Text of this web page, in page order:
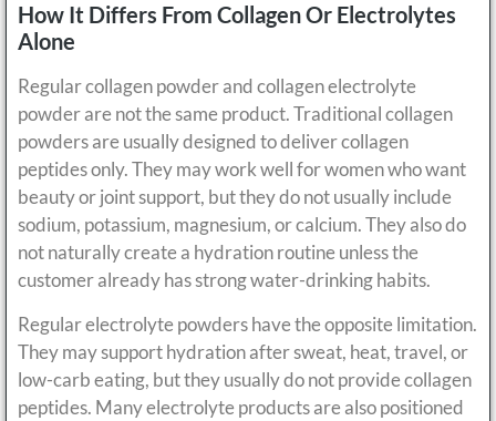
How It Differs From Collagen Or Electrolytes
Alone
Regular collagen powder and collagen electrolyte
powder are not the same product. Traditional collagen
powders are usually designed to deliver collagen
peptides only. They may work well for women who want
beauty or joint support, but they do not usually include
sodium, potassium, magnesium, or calcium. They also do
not naturally create a hydration routine unless the
customer already has strong water-drinking habits.
Regular electrolyte powders have the opposite limitation.
They may support hydration after sweat, heat, travel, or
low-carb eating, but they usually do not provide collagen
peptides. Many electrolyte products are also positioned